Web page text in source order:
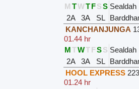
M TWTFSS Sealdah
2A
3A SL
KANCHANJUNGA
01.44 hr
MTWTFSS Sealdah
2A
3A SL
HOOL EXPRESS
01.24 hr